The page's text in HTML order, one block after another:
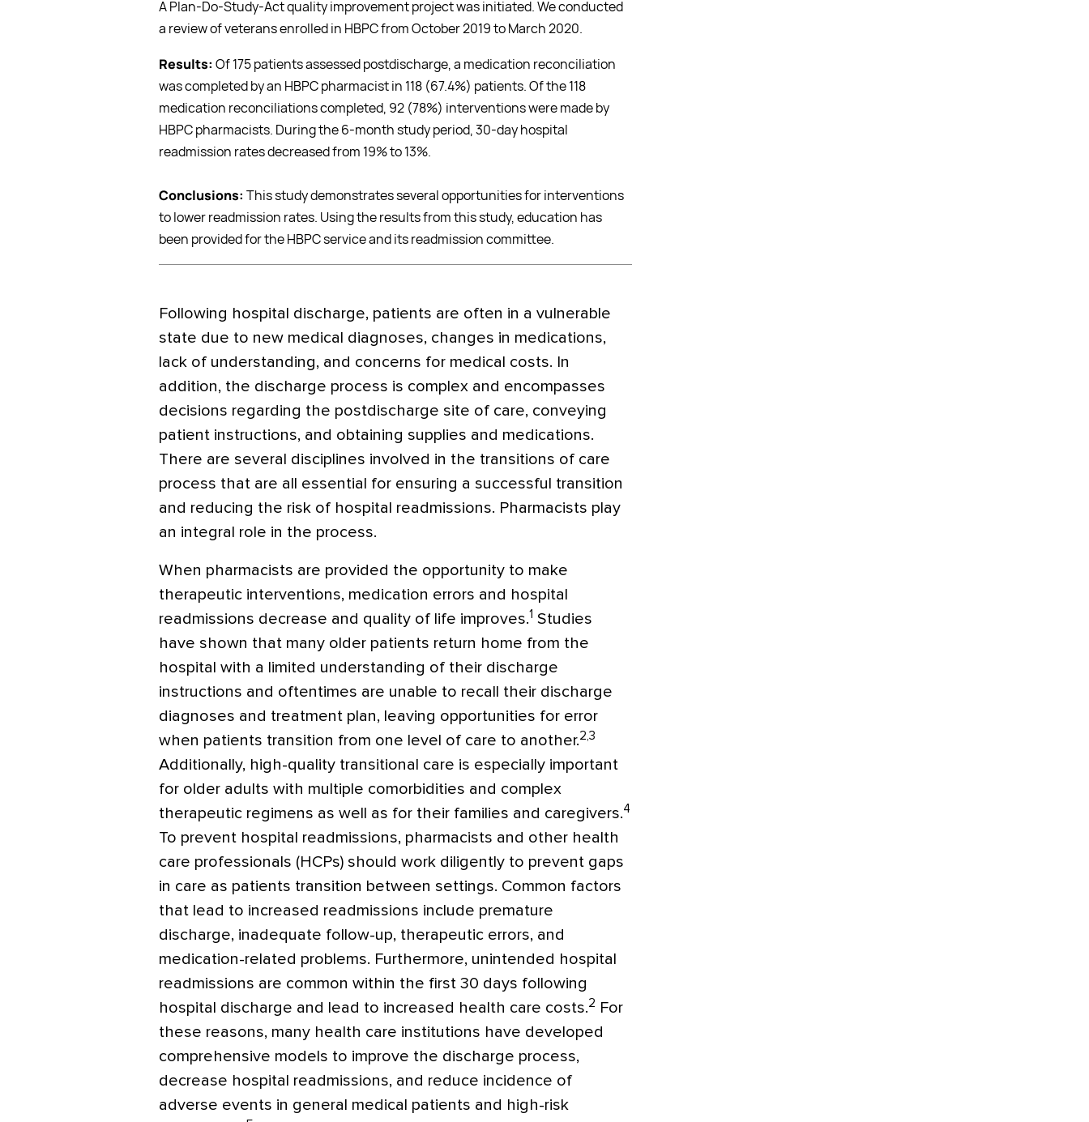
A Plan-Do-Study-Act quality improvement project was initiated. We conducted
a review of veterans enrolled in HBPC from October 2019 to March 2020.
Results: Of 175 patients assessed postdischarge, a medication reconciliation
was completed by an HBPC pharmacist in 118 (67.4%) patients. Of the 118
medication reconciliations completed, 92 (78%) interventions were made by
HBPC pharmacists. During the 6-month study period, 30-day hospital
readmission rates decreased from 19% to 13%.
Conclusions: This study demonstrates several opportunities for interventions
to lower readmission rates. Using the results from this study, education has
been provided for the HBPC service and its readmission committee.
Following hospital discharge, patients are often in a vulnerable
state due to new medical diagnoses, changes in medications,
lack of understanding, and concerns for medical costs. In
addition, the discharge process is complex and encompasses
decisions regarding the postdischarge site of care, conveying
patient instructions, and obtaining supplies and medications.
There are several disciplines involved in the transitions of care
process that are all essential for ensuring a successful transition
and reducing the risk of hospital readmissions. Pharmacists play
an integral role in the process.
When pharmacists are provided the opportunity to make
therapeutic interventions, medication errors and hospital
readmissions decrease and quality of life improves.1 Studies
have shown that many older patients return home from the
hospital with a limited understanding of their discharge
instructions and oftentimes are unable to recall their discharge
diagnoses and treatment plan, leaving opportunities for error
when patients transition from one level of care to another.2,3
Additionally, high-quality transitional care is especially important
for older adults with multiple comorbidities and complex
therapeutic regimens as well as for their families and caregivers.4
To prevent hospital readmissions, pharmacists and other health
care professionals (HCPs) should work diligently to prevent gaps
in care as patients transition between settings. Common factors
that lead to increased readmissions include premature
discharge, inadequate follow-up, therapeutic errors, and
medication-related problems. Furthermore, unintended hospital
readmissions are common within the first 30 days following
hospital discharge and lead to increased health care costs.2 For
these reasons, many health care institutions have developed
comprehensive models to improve the discharge process,
decrease hospital readmissions, and reduce incidence of
adverse events in general medical patients and high-risk